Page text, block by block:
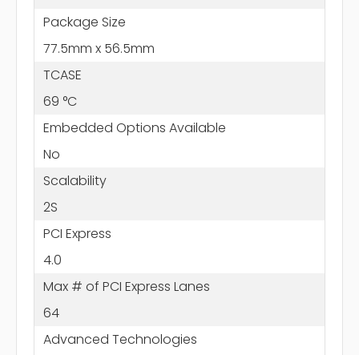
Package Size
77.5mm x 56.5mm
TCASE
69 °C
Embedded Options Available
No
Scalability
2S
PCI Express
4.0
Max # of PCI Express Lanes
64
Advanced Technologies